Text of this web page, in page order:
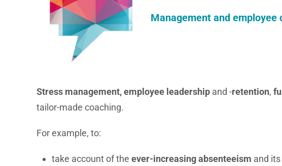
Management and employee
Stress management, employee leadership and -retention,
tailor-made coaching.
For example, to:
take account of the ever-increasing absenteeism and its